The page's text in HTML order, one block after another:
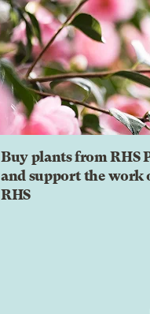
Buy plants from RHS
and support the work
RHS